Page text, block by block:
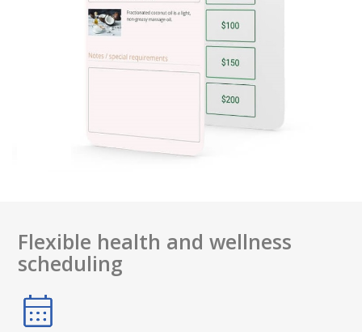
Flexible health and wellness
scheduling